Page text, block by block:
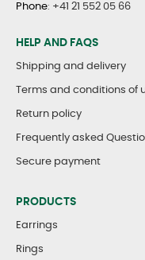
Phone: +41 21 552 05 66
HELP AND FAQS
Shipping and delivery
Terms and conditions of
Return policy
Frequently asked
Secure payment
PRODUCTS
Earrings
Rings